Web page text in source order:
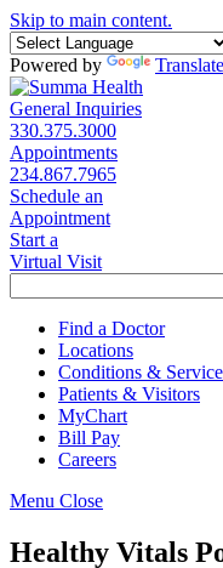
Skip to main content.
Powered by Translate
General Inquiries
330.375.3000
Appointments
234.867.7965
Schedule an
Appointment
Start a
Virtual Visit
Find a Doctor
Locations
Conditions &
Patients & Visitors
MyChart
Bill Pay
Careers
Menu Close
Healthy Vitals